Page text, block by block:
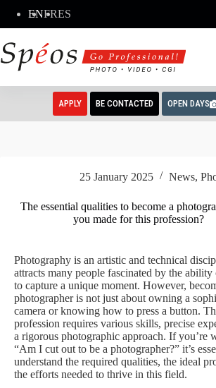
content
ENFRES
APPLY BE CONTACTED OPEN DAYS
25 January 2025 News,
The essential qualities to become a
you made for this profession?
Photography is an artistic and technical
attracts many people fascinated by the
to capture a unique moment. However,
photographer is not just about owning a
camera or knowing how to press a button.
profession requires various skills, precise
a rigorous photographic approach. If you’re
“Am I cut out to be a photographer?” it’s
understand the required qualities, the ideal
the efforts needed to thrive in this field.